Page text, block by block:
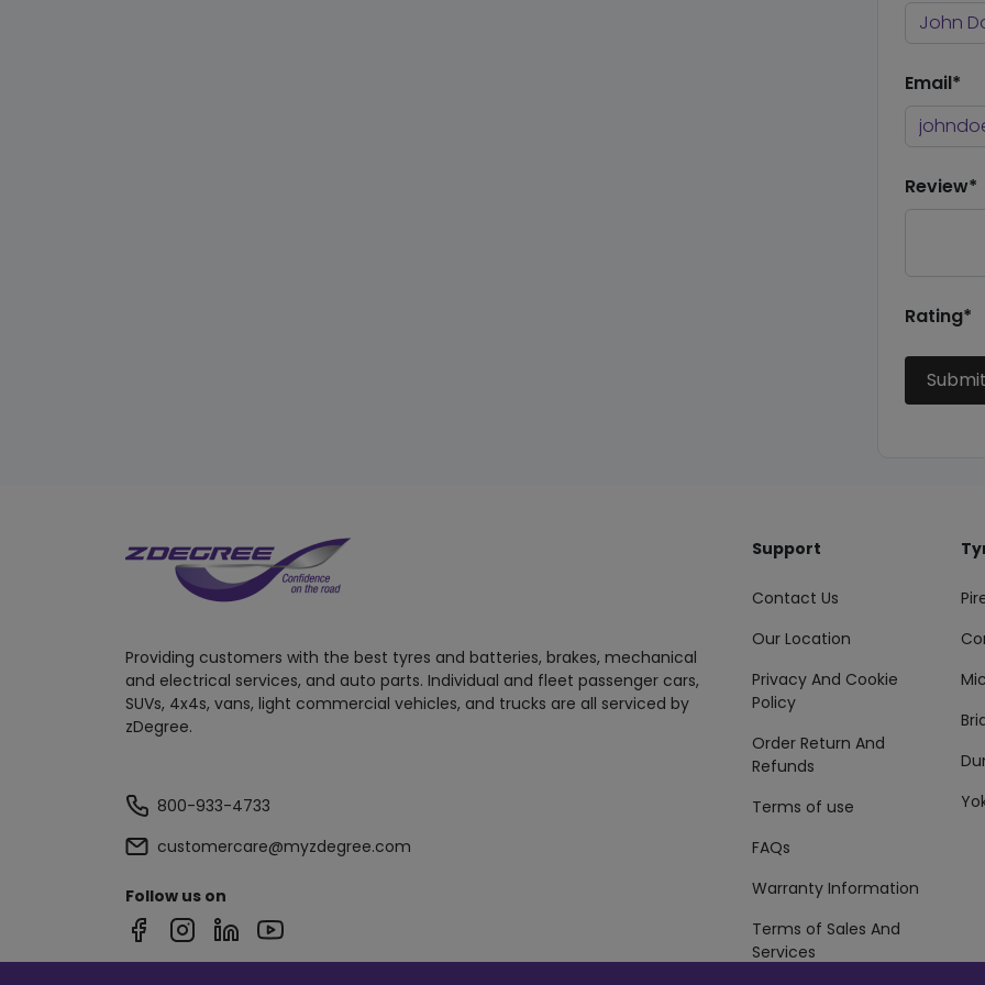
Email*
Review*
Rating*
Providing customers with the best tyres and batteries, brakes, mechanical
and electrical services, and auto parts. Individual and fleet passenger cars,
SUVs, 4x4s, vans, light commercial vehicles, and trucks are all serviced by
zDegree.
800-933-4733
customercare@myzdegree.com
Follow us on
Support
Contact Us
Our Location
Privacy And Cookie
Policy
Order Return And
Refunds
Terms of use
FAQs
Warranty Information
Terms of Sales And
Services